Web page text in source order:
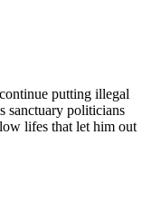
putting illegal
politicians
lifes that let him out